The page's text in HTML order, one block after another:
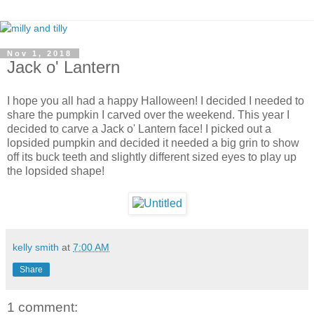
Nov 1, 2018
Jack o' Lantern
I hope you all had a happy Halloween! I decided I needed to
share the pumpkin I carved over the weekend. This year I
decided to carve a Jack o' Lantern face! I picked out a
lopsided pumpkin and decided it needed a big grin to show
off its buck teeth and slightly different sized eyes to play up
the lopsided shape!
kelly smith at 7:00 AM
Share
1 comment: